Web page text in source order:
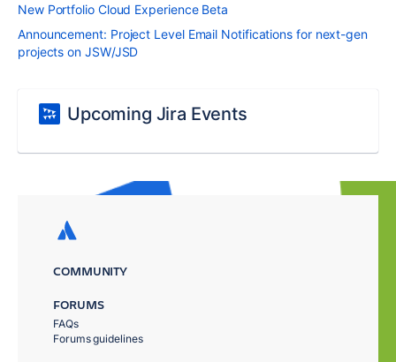
New Portfolio Cloud Experience Beta
Announcement: Project Level Email Notifications for next-gen
projects on JSW/JSD
Upcoming Jira Events
COMMUNITY
FORUMS
FAQs
Forums guidelines